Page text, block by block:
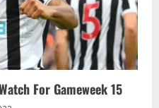
For Gameweek 15